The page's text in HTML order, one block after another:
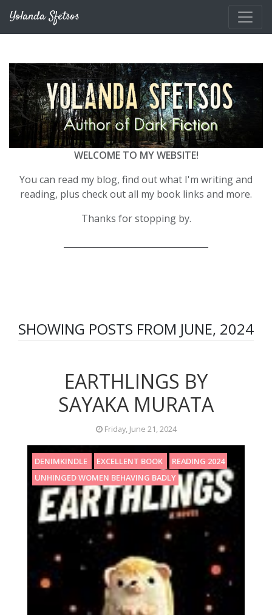
Yolanda Sfetsos
WELCOME TO MY WEBSITE!
You can read my blog, find out what I'm writing and
reading, plus check out all my book links and more.
Thanks for stopping by.
SHOWING POSTS FROM JUNE, 2024
EARTHLINGS BY
SAYAKA MURATA
Friday, June 21, 2024
DENIMKINDLE EXCELLENT BOOK
READING 2024
UNHINGED WOMEN BEHAVING BADLY